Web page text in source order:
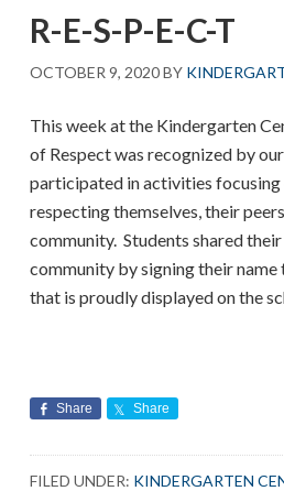
R-E-S-P-E-C-T
OCTOBER 9, 2020BY
This week at the Kindergarten
of Respect was recognized by
participated in activities
respecting themselves, their
community. Students shared
community by signing their name
that is proudly displayed on the
Share Share
FILED UNDER: KINDERGARTEN